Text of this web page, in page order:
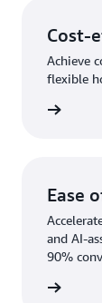
Cost-
Achieve
flexible
Ease
and AI-
90%